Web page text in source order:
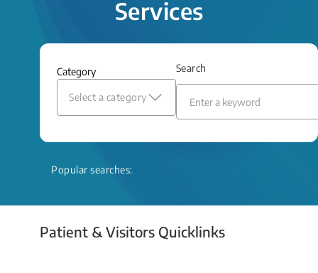
insertion procedure offers a valuable
and relief even when treatment options
Read More
Services
Category
Select a category
Search
Popular searches:
Patient & Visitors Quicklinks
Your Emergency Visit